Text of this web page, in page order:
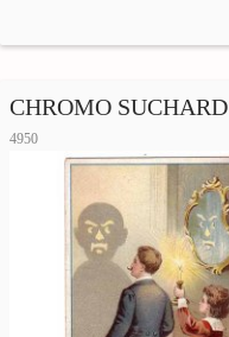
CHROMO SUCHARD
4950